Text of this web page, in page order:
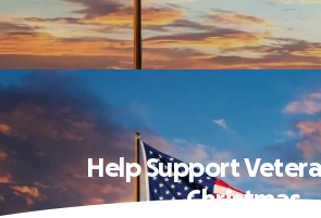
Help Support
Christmas